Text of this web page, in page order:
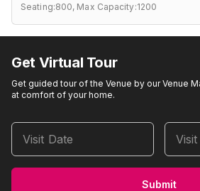
Seating:800, Max Capacity:1200
Get Virtual Tour
Get guided tour of the Venue by our Venue
at comfort of your home.
Visit Date
Submit